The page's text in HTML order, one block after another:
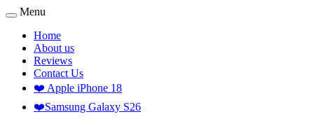
Menu
Home
About us
Reviews
Contact Us
❤️ Apple iPhone 18
❤️Samsung Galaxy S26